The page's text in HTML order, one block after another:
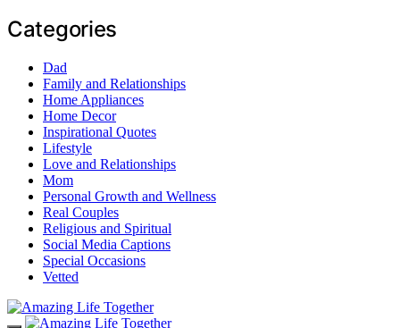
Categories
Dad
Family and Relationships
Home Appliances
Home Decor
Inspirational Quotes
Lifestyle
Love and Relationships
Mom
Personal Growth and Wellness
Real Couples
Religious and Spiritual
Social Media Captions
Special Occasions
Vetted